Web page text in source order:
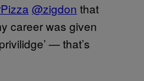
@zigdon that
career was given
— that’s